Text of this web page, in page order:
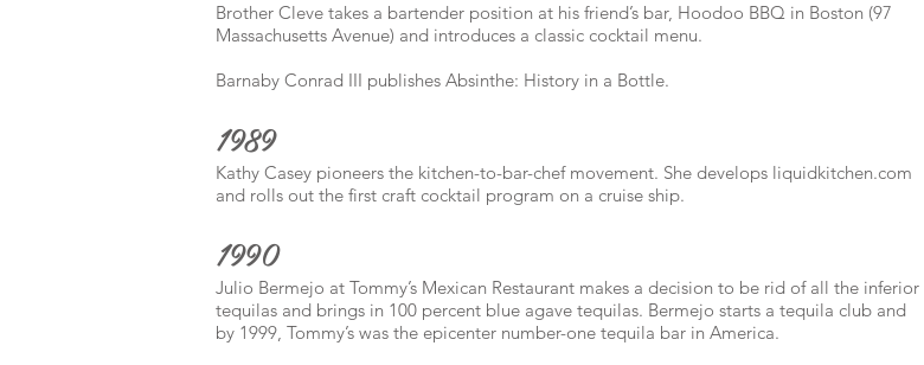
Brother Cleve takes a bartender position at his friend’s bar, Hoodoo BBQ in Boston (97
Massachusetts Avenue) and introduces a classic cocktail menu.
Barnaby Conrad III publishes Absinthe: History in a Bottle.
1989
Kathy Casey pioneers the kitchen-to-bar-chef movement. She develops liquidkitchen.com
and rolls out the first craft cocktail program on a cruise ship.
1990
Julio Bermejo at Tommy’s Mexican Restaurant makes a decision to be rid of all the inferior
tequilas and brings in 100 percent blue agave tequilas. Bermejo starts a tequila club and
by 1999, Tommy’s was the epicenter number-one tequila bar in America.